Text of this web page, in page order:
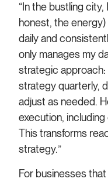
“In the bustling
honest, the
daily and
only manages my
strategic approach:
strategy quarterly,
adjust as needed.
execution,
This transforms
strategy.”
For businesses